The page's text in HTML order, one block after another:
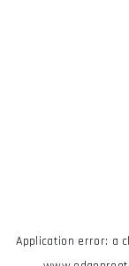
Application error: a